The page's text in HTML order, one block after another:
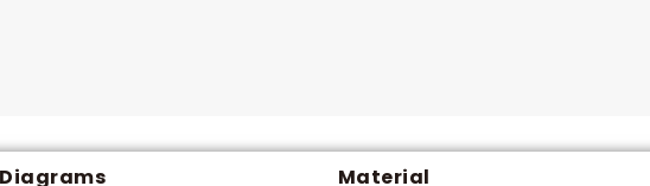
Diagrams
Material